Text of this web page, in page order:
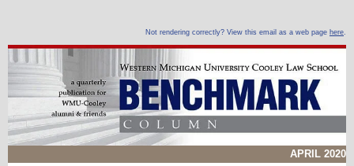
Not rendering correctly? View this email as a web page here.
APRIL 2020